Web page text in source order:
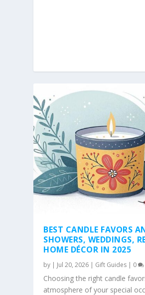
BEST CANDLE FAVORS
SHOWERS, WEDDINGS,
HOME DÉCOR IN 2025
by | Jul 20, 2026 | Gift Guides | 0
Choosing the right candle
atmosphere of your special